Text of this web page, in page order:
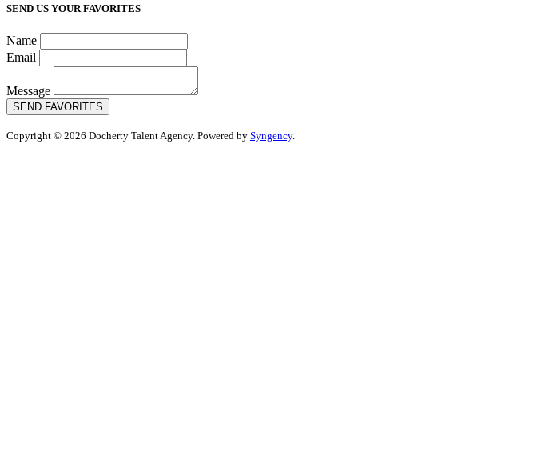
SEND US YOUR FAVORITES
Name
Email
Message
SEND FAVORITES
Copyright © 2026 Docherty Talent Agency. Powered by Syngency.